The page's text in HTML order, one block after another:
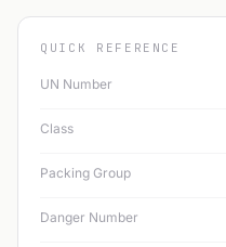
QUICK REFERENCE
UN Number
Class
Packing Group
Danger Number